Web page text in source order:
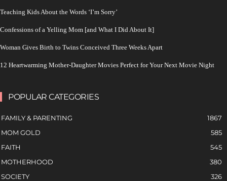
Teaching Kids About the Words ‘I’m Sorry’
Confessions of a Yelling Mom [and What I Did About It]
Woman Gives Birth to Twins Conceived Three Weeks Apart
12 Heartwarming Mother-Daughter Movies Perfect for Your Next Movie Night
POPULAR CATEGORIES
FAMILY & PARENTING
1867
MOM GOLD
585
FAITH
545
MOTHERHOOD
380
SOCIETY
326